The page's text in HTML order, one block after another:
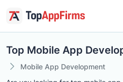
Top Mobile App
Mobile App Development